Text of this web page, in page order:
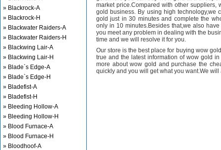
» Blackrock-A
» Blackrock-H
» Blackwater Raiders-A
» Blackwater Raiders-H
» Blackwing Lair-A
» Blackwing Lair-H
» Blade`s Edge-A
» Blade`s Edge-H
» Bladefist-A
» Bladefist-H
» Bleeding Hollow-A
» Bleeding Hollow-H
» Blood Furnace-A
» Blood Furnace-H
» Bloodhoof-A
market price.Compared with other suppliers,
gold business. By using high technology,we
gold just in 30 minutes and complete the
only in 10 minutes.Besides that,we also
you meet any problem in dealing with the
time and we will resolve it for you.
Our store is the best place for buying wow
true and the latest information of wow gold
more about wow gold and purchase the
quickly and you will get what you want.We will